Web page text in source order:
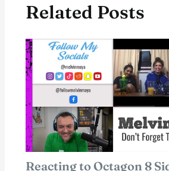
Related Posts
Reacting to Octagon 8